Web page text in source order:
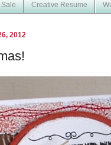
Sale Creative Resume
2012